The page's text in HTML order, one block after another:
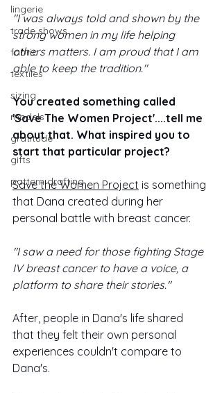
lingerie
trade shows
fabric
textiles
sizing
models
gratitude
gifts
pattern drafting
"I was always told and shown by the
strong women in my life helping
others matters. I am proud that I am
able to keep the tradition."
You created something called
'Save The Women Project'....tell me
about that. What inspired you to
start that particular project?
Save the Women Project is something
that Dana created during her
personal battle with breast cancer.
"I saw a need for those fighting Stage
IV breast cancer to have a voice, a
platform to share their stories."
After, people in Dana's life shared
that they felt their own personal
experiences couldn't compare to
Dana's.